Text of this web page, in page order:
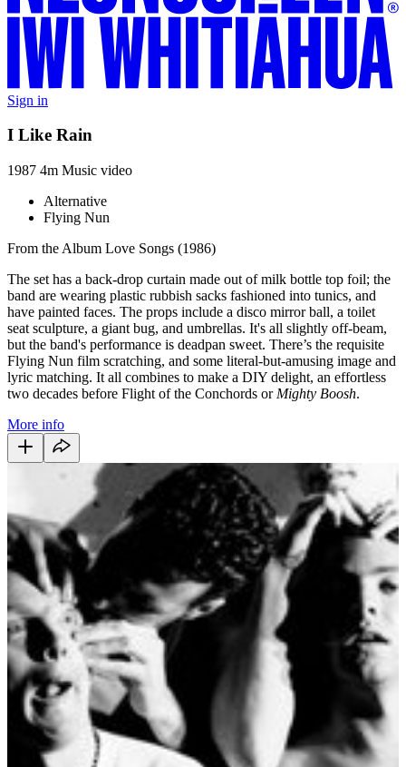
Sign in
I Like Rain
1987 4m Music video
Alternative
Flying Nun
From the Album Love Songs (1986)
The set has a back-drop curtain made out of milk bottle top foil; the
band are wearing plastic rubbish sacks fashioned into tunics, and
have painted faces. The props include a disco mirror ball, a toilet
seat sculpture, a giant bug, and umbrellas. It's all slightly off-beam,
but the band's performance is deadpan sweet. There’s the requisite
Flying Nun film scratching, and some literal-but-amusing image and
lyric matching. It all combines to make a DIY delight, an effortless
two decades before Flight of the Conchords or Mighty Boosh.
More info